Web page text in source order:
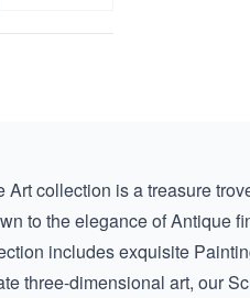
Poel
Art collection is a treasure
to the elegance ofAntique
includes exquisite
three-dimensional art, our